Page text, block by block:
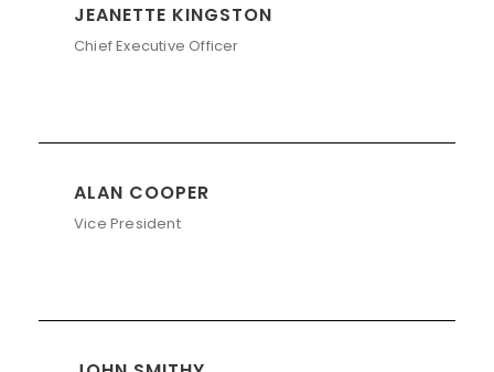
JEANETTE KINGSTON
Chief Executive Officer
ALAN COOPER
Vice President